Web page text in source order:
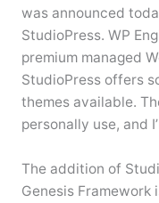
was announced
StudioPress. WP
premium managed
StudioPress offers
themes available.
personally use, and
The addition of
Genesis Framework